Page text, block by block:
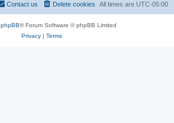
All times are UTC-05:00
Delete cookies
Contact us
phpBB® Forum Software © phpBB Limited
Privacy| Terms